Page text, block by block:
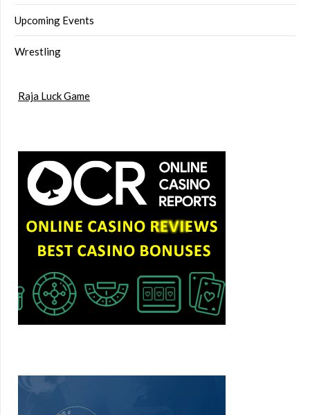
Upcoming Events
Wrestling
Raja Luck Game